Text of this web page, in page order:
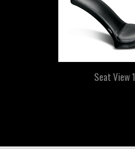
Seat View 1